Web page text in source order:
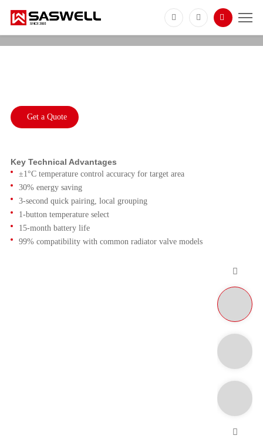
Get a Quote
Key Technical Advantages
±1°C temperature control accuracy for target area
30% energy saving
3-second quick pairing, local grouping
1-button temperature select
15-month battery life
99% compatibility with common radiator valve models